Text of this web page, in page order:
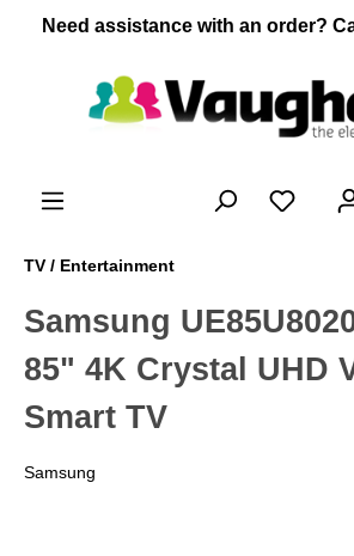
content
Need assistance with an order?
TV / Entertainment
Samsung
85" 4K Crystal UHD
Smart TV
Samsung